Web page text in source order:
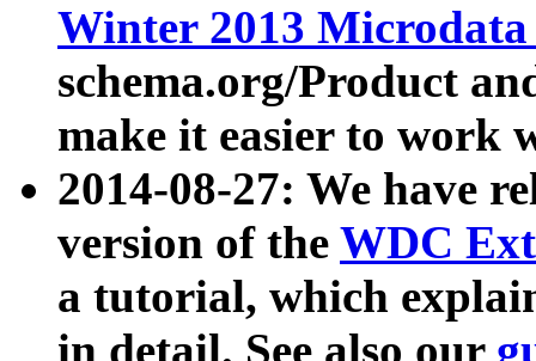
Winter 2013
schema.org/Product
make it easier to work
2014-08-27: We have
version of the WDC
a tutorial, which
in detail. See also our